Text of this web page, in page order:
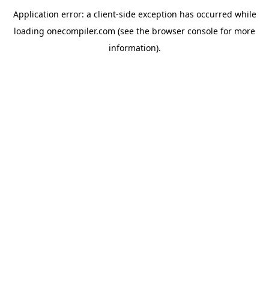
Application error: a client-side exception has occurred while
loading onecompiler.com (see the browser console for more
information).